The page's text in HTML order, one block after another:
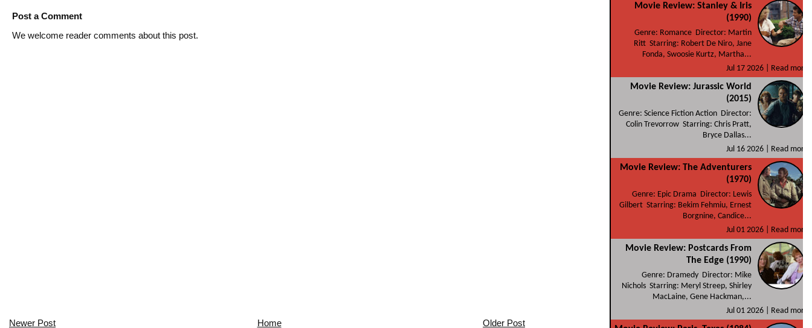
Post a Comment
We welcome reader comments about this post.
Newer Post Older Post
Home
Movie Review: Stanley & Iris
(1990)
Genre: Romance Director: Martin
Ritt Starring: Robert De Niro, Jane
Fonda, Swoosie Kurtz, Martha...
Jul 17 2026 |
Read more
Movie Review: Jurassic World
(2015)
Genre: Science Fiction Action Director:
Colin Trevorrow Starring: Chris Pratt,
Bryce Dallas...
Jul 16 2026 |
Read more
Movie Review: The Adventurers
(1970)
Genre: Epic Drama Director: Lewis
Gilbert Starring: Bekim Fehmiu, Ernest
Borgnine, Candice...
Jul 01 2026 |
Read more
Movie Review: Postcards From
The Edge (1990)
Genre: Dramedy Director: Mike
Nichols Starring: Meryl Streep, Shirley
MacLaine, Gene Hackman,...
Jul 01 2026 |
Read more